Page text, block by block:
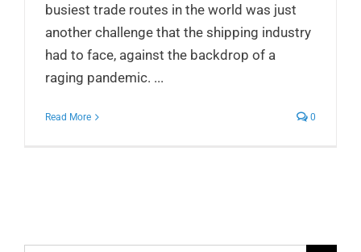
busiest trade routes in the world was just
another challenge that the shipping industry
had to face, against the backdrop of a
raging pandemic. ...
Read More 0